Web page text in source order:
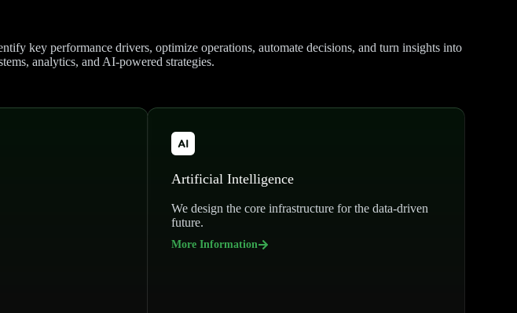
key performance drivers, optimize operations, automate decisions, and turn insights into
analytics, and AI-powered strategies.
Artificial Intelligence
We design the core infrastructure for the data-driven
future.
More Information